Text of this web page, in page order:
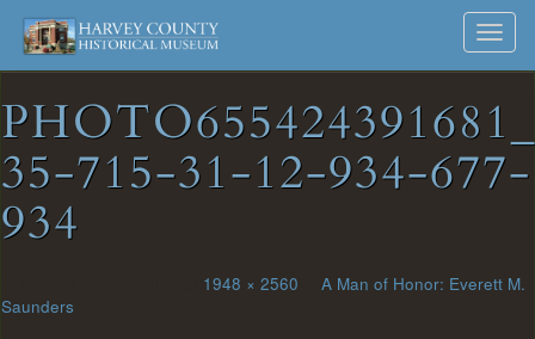
Harvey
County
Historical
Society
Museum
and
Archives
Skip
to
35-715-31-12-934-677-
934
1948 × 2560
A Man of Honor: Everett M.
Saunders